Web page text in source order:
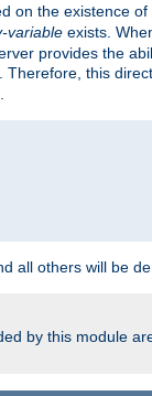
on the existence of
variable exists.
provides the
. Therefore, this
all others will be
by this module